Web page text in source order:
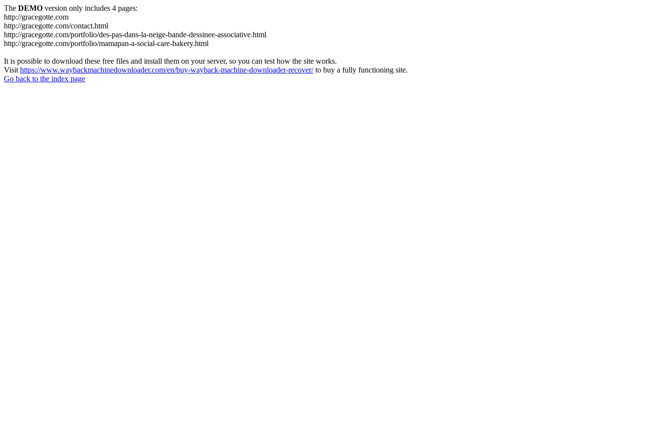
The DEMO version only includes 4 pages:
http://gracegotte.com
http://gracegotte.com/contact.html
http://gracegotte.com/portfolio/des-pas-dans-la-neige-bande-dessinee-associative.html
http://gracegotte.com/portfolio/mamapan-a-social-care-bakery.html
It is possible to download these free files and install them on your server, so you can test how the site works.
Visit https://www.waybackmachinedownloader.com/en/buy-wayback-machine-downloader-recover/to buy a fully functioning site.
Go back to the index page